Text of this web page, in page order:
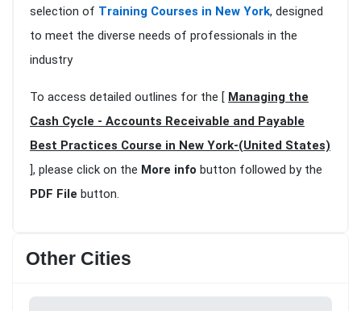
selection of Training Courses in New York, designed
to meet the diverse needs of professionals in the
industry
To access detailed outlines for the [ Managing the
Cash Cycle - Accounts Receivable and Payable
Best Practices Course in New York-(United States)
], please click on the More info button followed by the
PDF File button.
Other Cities